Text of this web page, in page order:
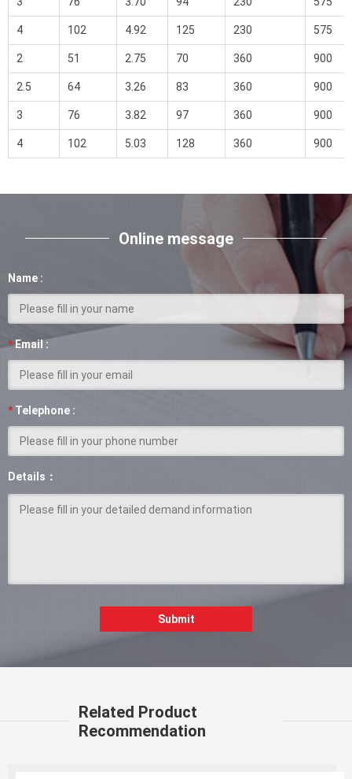
4 102 4.92 125 230 575
2 51 2.75 70 360 900
2.5 64 3.26 83 360 900
3 76 3.82 97 360 900
4 102 5.03 128 360 900
Online message
Name :
*Email :
* Telephone :
Details：
Submit
Related Product
Recommendation